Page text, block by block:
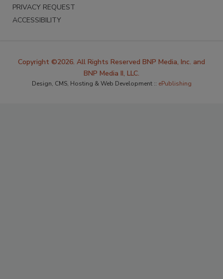
PRIVACY REQUEST
ACCESSIBILITY
Copyright ©2026. All Rights Reserved BNP Media, Inc. and
BNP Media II, LLC.
Design, CMS, Hosting & Web Development :: ePublishing